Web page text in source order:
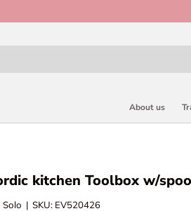
About us
kitchen Toolbox w/
Solo |SKU: EV520426